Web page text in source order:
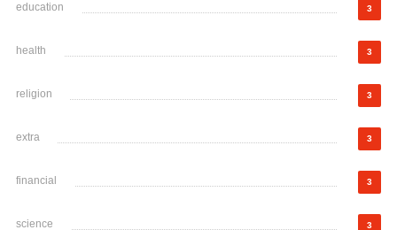
education 3
health 3
religion 3
extra 3
financial 3
science 3